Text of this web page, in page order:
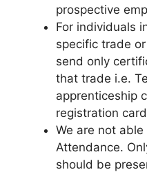
prospective
For individuals
specific trade
send only
that trade i.e.
apprenticeship
registration
We are not
Attendance.
should be